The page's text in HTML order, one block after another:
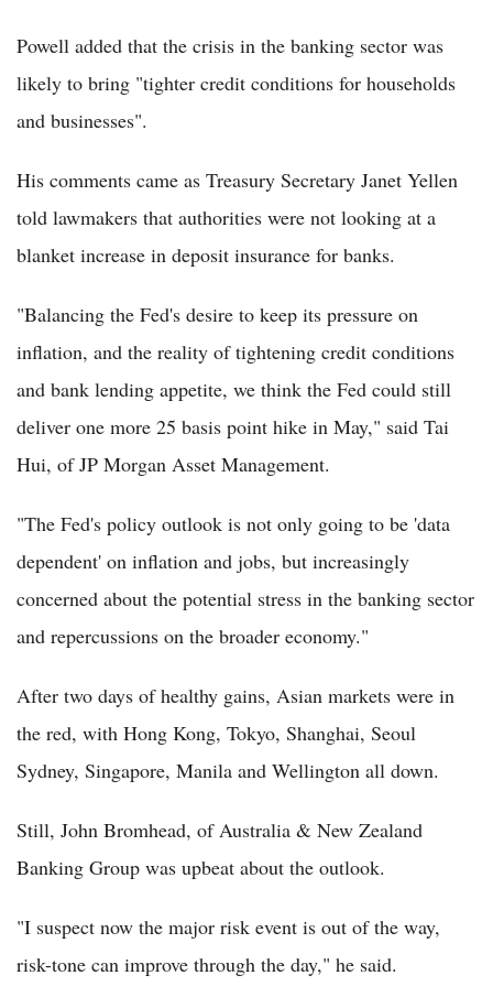
Powell added that the crisis in the banking sector was
likely to bring "tighter credit conditions for households
and businesses".
His comments came as Treasury Secretary Janet Yellen
told lawmakers that authorities were not looking at a
blanket increase in deposit insurance for banks.
"Balancing the Fed's desire to keep its pressure on
inflation, and the reality of tightening credit conditions
and bank lending appetite, we think the Fed could still
deliver one more 25 basis point hike in May," said Tai
Hui, of JP Morgan Asset Management.
"The Fed's policy outlook is not only going to be 'data
dependent' on inflation and jobs, but increasingly
concerned about the potential stress in the banking sector
and repercussions on the broader economy."
After two days of healthy gains, Asian markets were in
the red, with Hong Kong, Tokyo, Shanghai, Seoul
Sydney, Singapore, Manila and Wellington all down.
Still, John Bromhead, of Australia & New Zealand
Banking Group was upbeat about the outlook.
"I suspect now the major risk event is out of the way,
risk-tone can improve through the day," he said.